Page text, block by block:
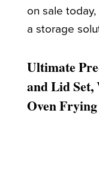
on sale
a storage
Ultimate
and Lid Set,
Oven Frying